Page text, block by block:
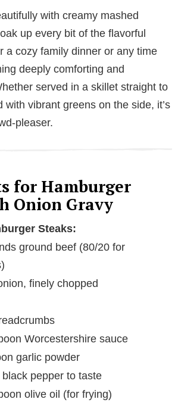
with creamy mashed
up every bit of the flavorful
a cozy family dinner or any time
deeply comforting and
served in a skillet straight to
with vibrant greens on the side, it’s
pleaser.
for Hamburger
Onion Gravy
Steaks:
ground beef (80/20 for
finely chopped
Worcestershire sauce
garlic powder
pepper to taste
olive oil (for frying)